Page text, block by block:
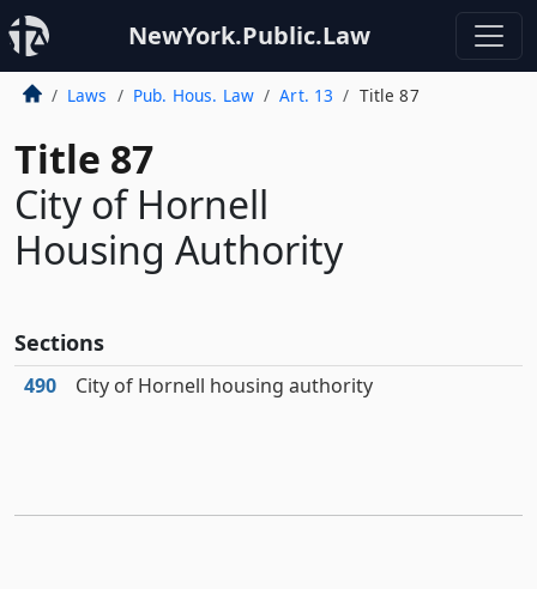
NewYork.Public.Law
Laws Pub. Hous. Law Art. 13 Title 87
Title 87
City of Hornell
Housing Authority
Sections
490 City of Hornell housing authority